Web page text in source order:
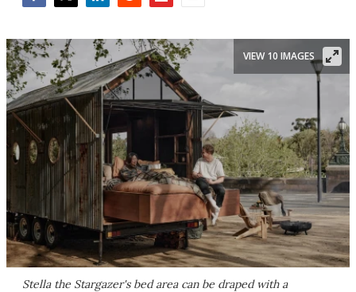
Stella the Stargazer's bed area can be draped with a
VIEW 10 IMAGES